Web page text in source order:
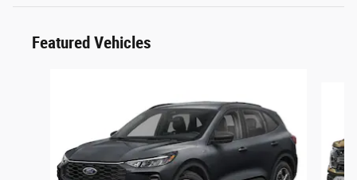
Featured Vehicles